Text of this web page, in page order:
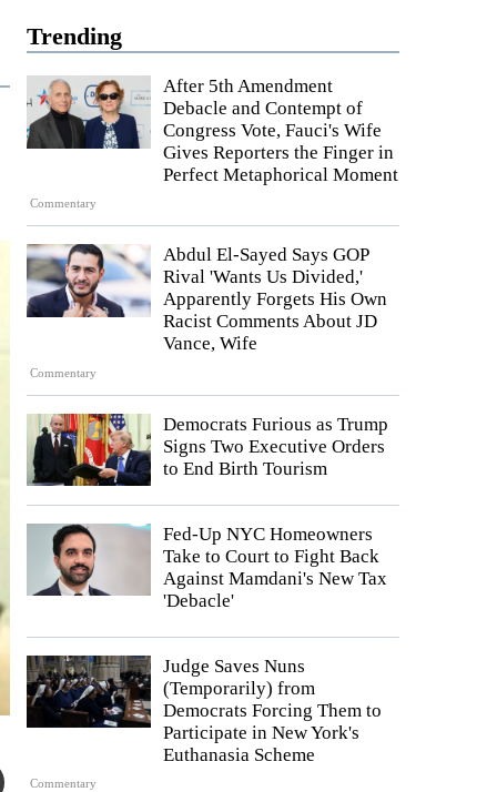
Trending
Commentary
After 5th Amendment
Debacle and Contempt of
Congress Vote, Fauci's Wife
Gives Reporters the Finger in
Perfect Metaphorical Moment
Commentary
Abdul El-Sayed Says GOP
Rival 'Wants Us Divided,'
Apparently Forgets His Own
Racist Comments About JD
Vance, Wife
Democrats Furious as Trump
Signs Two Executive Orders
to End Birth Tourism
Fed-Up NYC Homeowners
Take to Court to Fight Back
Against Mamdani's New Tax
'Debacle'
Commentary
Judge Saves Nuns
(Temporarily) from
Democrats Forcing Them to
Participate in New York's
Euthanasia Scheme